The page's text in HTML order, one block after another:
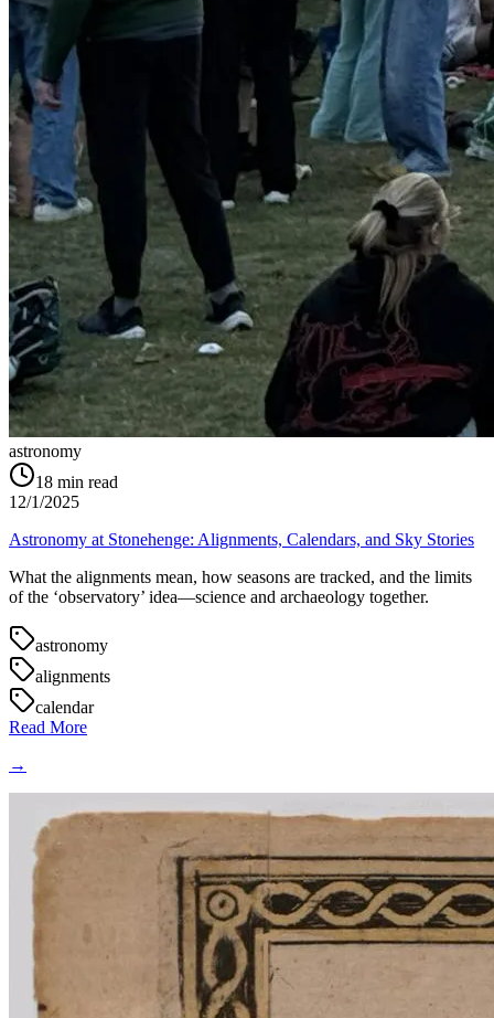
astronomy
18 min read
12/1/2025
Astronomy at Stonehenge: Alignments, Calendars, and Sky Stories
What the alignments mean, how seasons are tracked, and the limits
of the ‘observatory’ idea—science and archaeology together.
astronomy
alignments
calendar
Read More
→